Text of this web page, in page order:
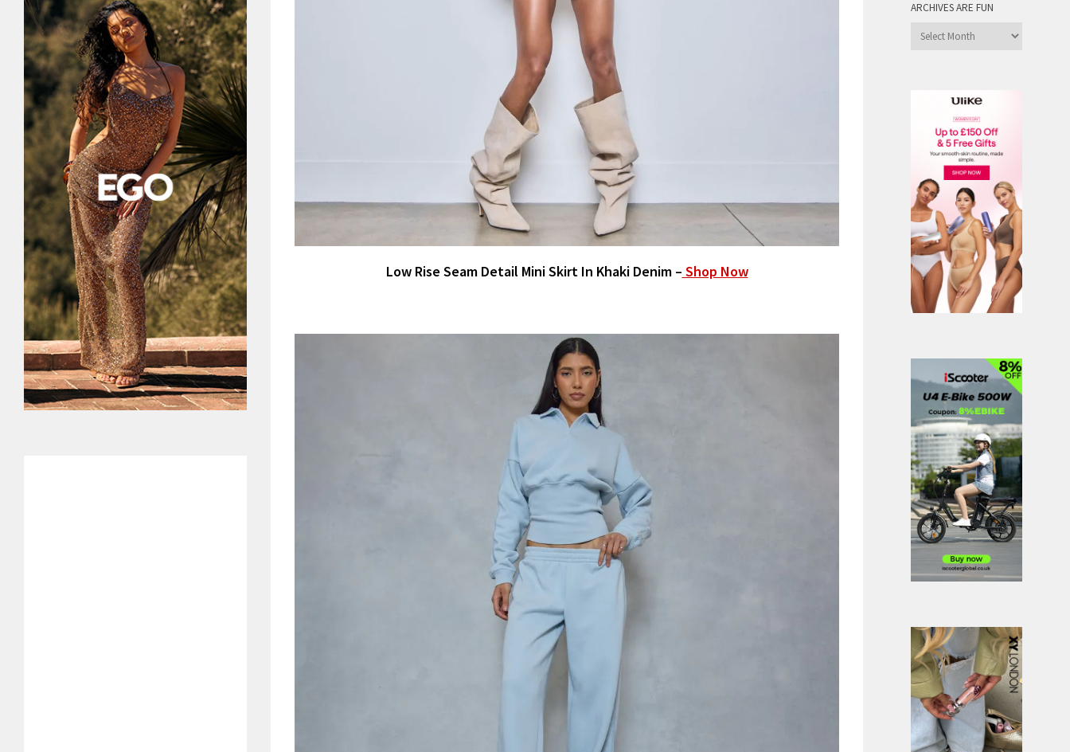
Low Rise Seam Detail Mini Skirt In Khaki Denim – Shop Now
ARCHIVES ARE FUN
Archives